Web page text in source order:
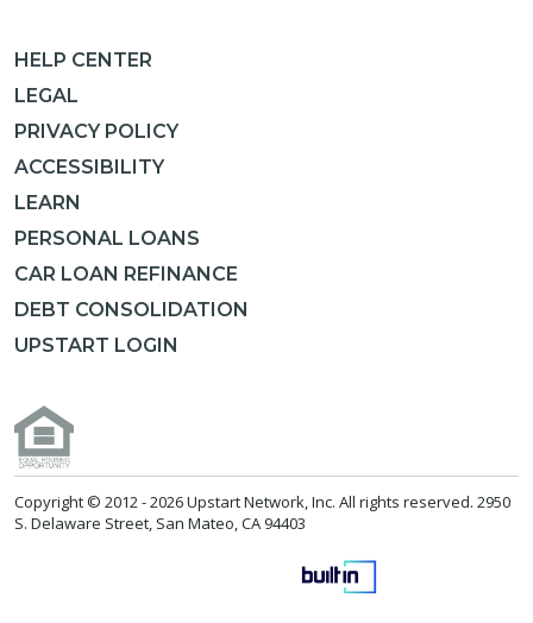
HELP CENTER
LEGAL
PRIVACY POLICY
ACCESSIBILITY
LEARN
PERSONAL LOANS
CAR LOAN REFINANCE
DEBT CONSOLIDATION
UPSTART LOGIN
Copyright © 2012 -2026 Upstart Network, Inc. All rights reserved. 2950
S. Delaware Street, San Mateo, CA 94403